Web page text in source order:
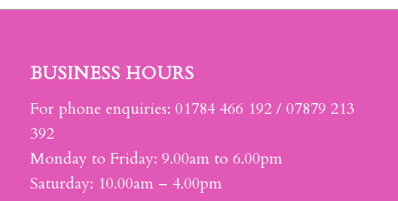
BUSINESS HOURS
For phone enquiries: 01784 466 192 / 07879 213
392
Monday to Friday: 9.00am to 6.00pm
Saturday: 10.00am – 4.00pm